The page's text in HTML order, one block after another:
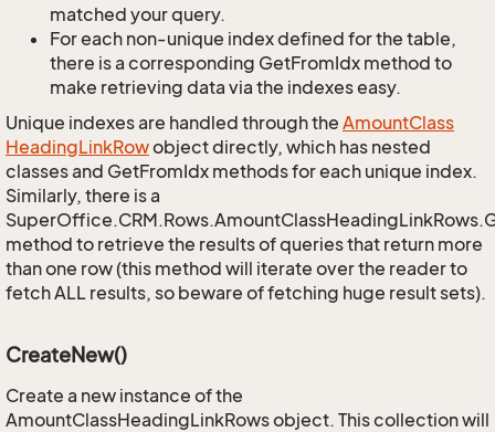
matched your query.
For each non-unique index defined for the table,
there is a corresponding GetFromIdx method to
make retrieving data via the indexes easy.
Unique indexes are handled through the AmountClass
HeadingLinkRowobject directly, which has nested
classes and GetFromIdx methods for each unique index.
Similarly, there is a
method to retrieve the results of queries that return more
than one row (this method will iterate over the reader to
fetch ALL results, so beware of fetching huge result sets).
CreateNew()
Create a new instance of the
AmountClassHeadingLinkRows object. This collection will